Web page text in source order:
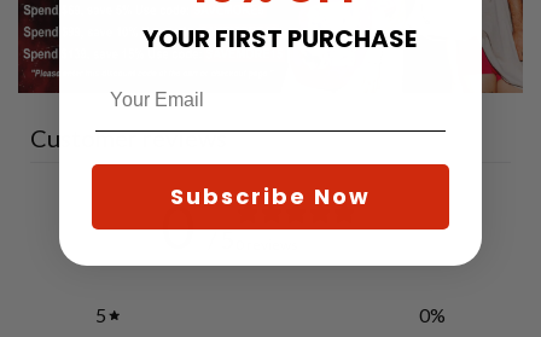
Customer reviews
0 / 5
5 0%
YOUR FIRST PURCHASE
Subscribe Now